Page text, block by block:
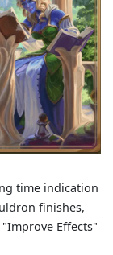
time indication
finishes,
Effects"